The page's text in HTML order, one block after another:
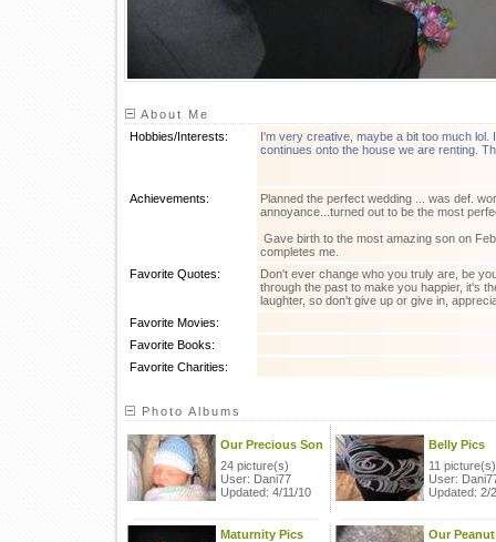
About Me
Hobbies/Interests:
I'm very creative maybe a bit too much lol.
continues onto the house we are renting.
Achievements:
Planned the perfect wedding ... was def.
annoyance...turned out to be the most
Gave birth to the most amazing son on
completes me.
Favorite Quotes:
Don't ever change who you truly are, be
through the past to make you happier, it's
laughter, so don't give up or give in,
Favorite Movies:
Favorite Books:
Favorite Charities:
Photo Albums
Our Precious Son
24 picture(s)
User: Dani77
Updated: 4/11/10
Belly Pics
11 picture(s)
User:
Updated: 2/
Maturnity Pics
Our Peanut